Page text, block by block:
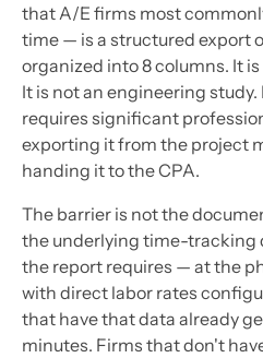
that A/E firms most
time — is a structured export
organized into 8 columns. It
It is not an engineering
requires significant
exporting it from the project
handing it to the CPA.
The barrier is not the
the underlying time-tracking
the report requires — at the
with direct labor rates
that have that data already
minutes. Firms that don't